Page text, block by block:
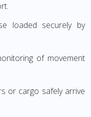
loaded securely by
of movement
or cargo safely arrive